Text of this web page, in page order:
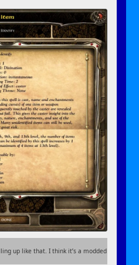
up like that. I think it’s a modded